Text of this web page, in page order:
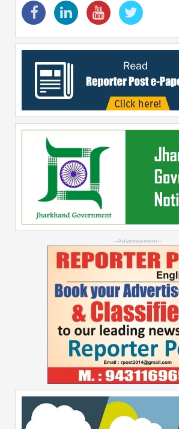
--Advertisement--